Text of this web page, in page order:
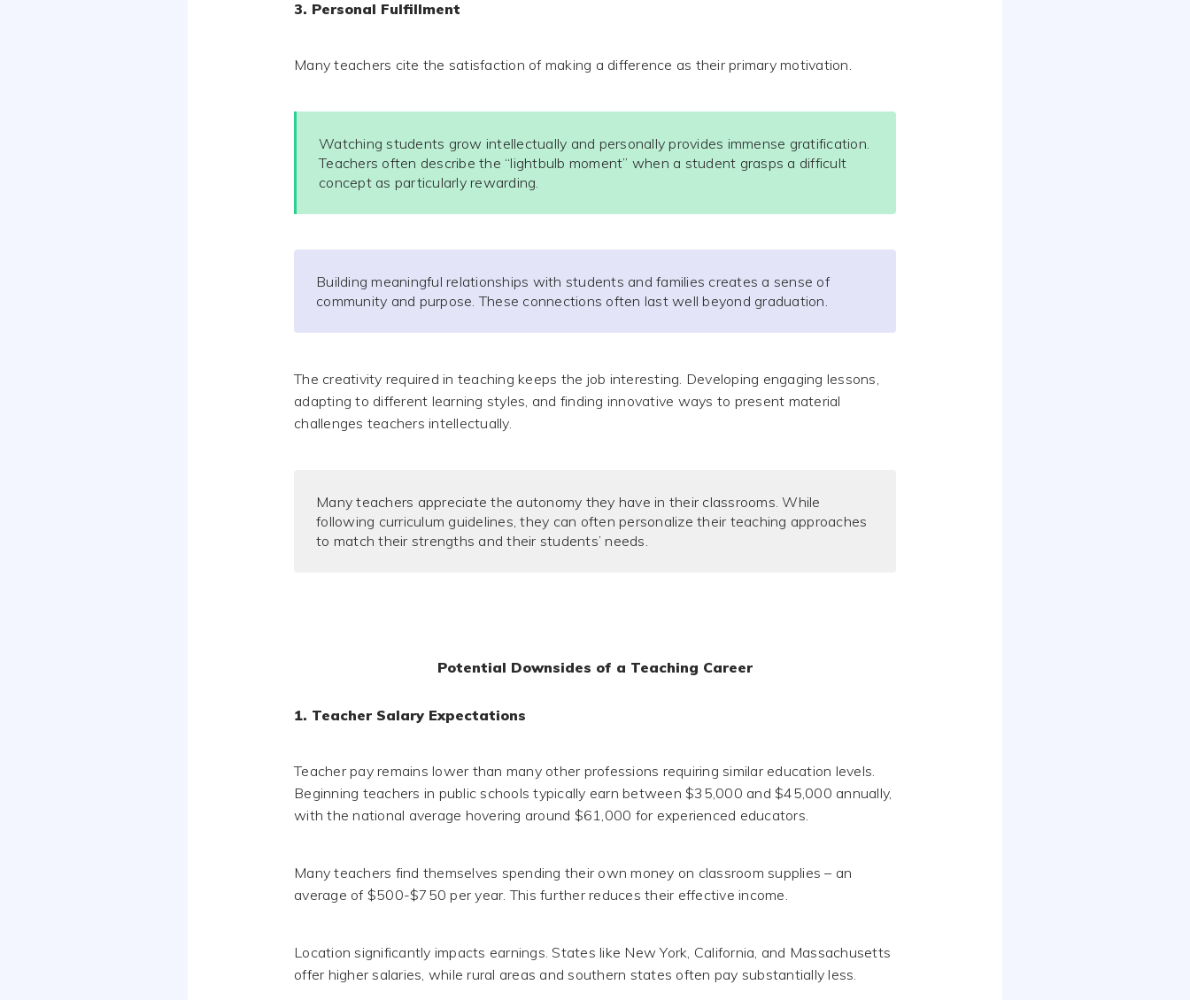
3. Personal Fulfillment
Many teachers cite the satisfaction of making a difference as their primary motivation.
Watching students grow intellectually and personally provides immense gratification.
Teachers often describe the “lightbulb moment” when a student grasps a difficult
concept as particularly rewarding.
Building meaningful relationships with students and families creates a sense of
community and purpose. These connections often last well beyond graduation.
The creativity required in teaching keeps the job interesting. Developing engaging lessons,
adapting to different learning styles, and finding innovative ways to present material
challenges teachers intellectually.
Many teachers appreciate the autonomy they have in their classrooms. While
following curriculum guidelines, they can often personalize their teaching approaches
to match their strengths and their students’ needs.
Potential Downsides of a Teaching Career
1. Teacher Salary Expectations
Teacher pay remains lower than many other professions requiring similar education levels.
Beginning teachers in public schools typically earn between $35,000 and $45,000 annually,
with the national average hovering around $61,000 for experienced educators.
Many teachers find themselves spending their own money on classroom supplies – an
average of $500-$750 per year. This further reduces their effective income.
Location significantly impacts earnings. States like New York, California, and Massachusetts
offer higher salaries, while rural areas and southern states often pay substantially less.